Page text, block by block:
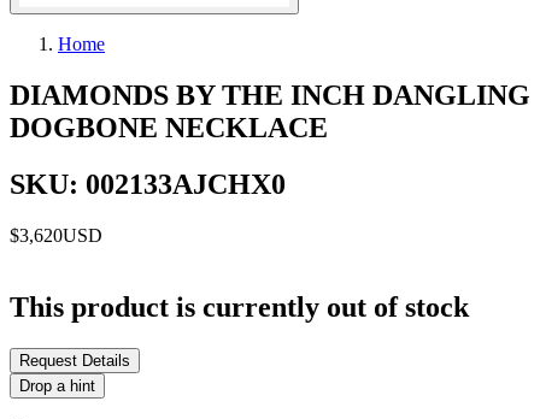
Home
DIAMONDS BY THE INCH DANGLING
DOGBONE NECKLACE
SKU: 002133AJCHX0
$3,620USD
This product is currently out of stock
Request Details
Drop a hint